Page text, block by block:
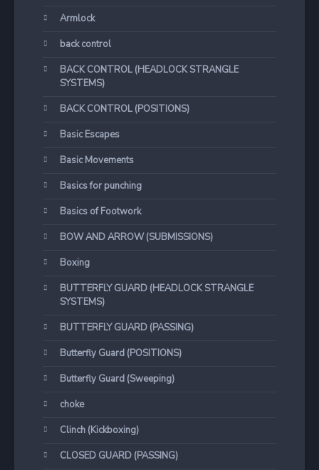
Armlock
back control
BACK CONTROL (HEADLOCK STRANGLE
SYSTEMS)
BACK CONTROL (POSITIONS)
Basic Escapes
Basic Movements
Basics for punching
Basics of Footwork
BOW AND ARROW (SUBMISSIONS)
Boxing
BUTTERFLY GUARD (HEADLOCK STRANGLE
SYSTEMS)
BUTTERFLY GUARD (PASSING)
Butterfly Guard (POSITIONS)
Butterfly Guard (Sweeping)
choke
Clinch (Kickboxing)
CLOSED GUARD (PASSING)